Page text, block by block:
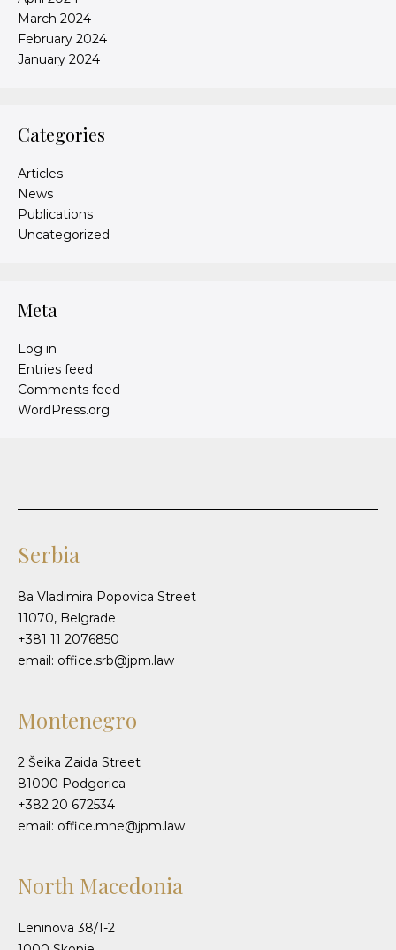
March 2024
February 2024
January 2024
Categories
Articles
News
Publications
Uncategorized
Meta
Log in
Entries feed
Comments feed
WordPress.org
Serbia
8a Vladimira Popovica Street
11070, Belgrade
+381 11 2076850
email: office.srb@jpm.law
Montenegro
2 Šeika Zaida Street
81000 Podgorica
+382 20 672534
email: office.mne@jpm.law
North Macedonia
Leninova 38/1-2